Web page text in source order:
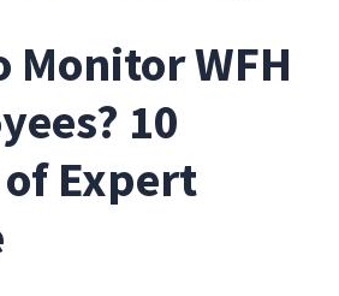
Monitor WFH
10
of Expert